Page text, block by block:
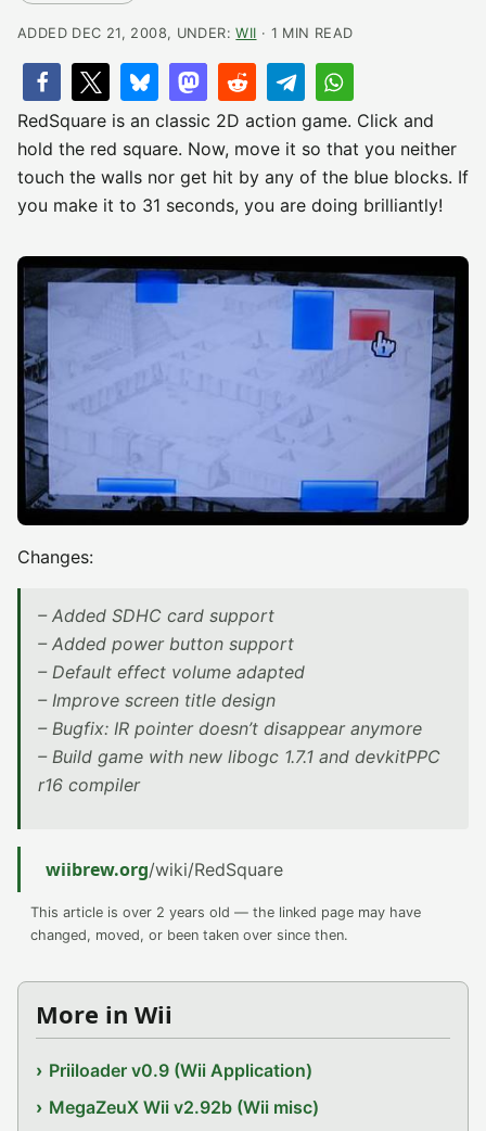
ADDED DEC 21, 2008, UNDER:WII · 1 MIN READ
RedSquare is an classic 2D action game. Click and
hold the red square. Now, move it so that you neither
touch the walls nor get hit by any of the blue blocks. If
you make it to 31 seconds, you are doing brilliantly!
Changes:
– Added SDHC card support
– Added power button support
– Default effect volume adapted
– Improve screen title design
– Bugfix: IR pointer doesn’t disappear anymore
– Build game with new libogc 1.7.1 and devkitPPC
r16 compiler
wiibrew.org/wiki/RedSquare
This article is over 2 years old — the linked page may have
changed, moved, or been taken over since then.
More in Wii
Priiloader v0.9 (Wii Application)
MegaZeuX Wii v2.92b (Wii misc)